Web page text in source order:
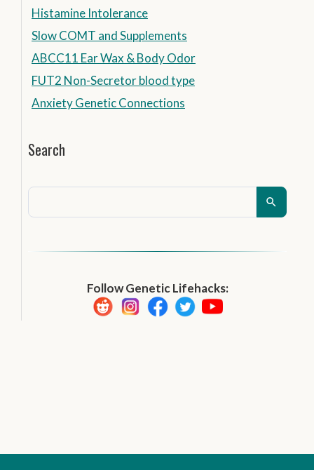
Histamine Intolerance
Slow COMT and Supplements
ABCC11 Ear Wax & Body Odor
FUT2 Non-Secretor blood type
Anxiety Genetic Connections
Search
Follow Genetic Lifehacks: